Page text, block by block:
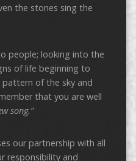
the stones sing the
people; looking into the
of life beginning to
pattern of the sky and
that you are well
song.”
our partnership with all
responsibility and